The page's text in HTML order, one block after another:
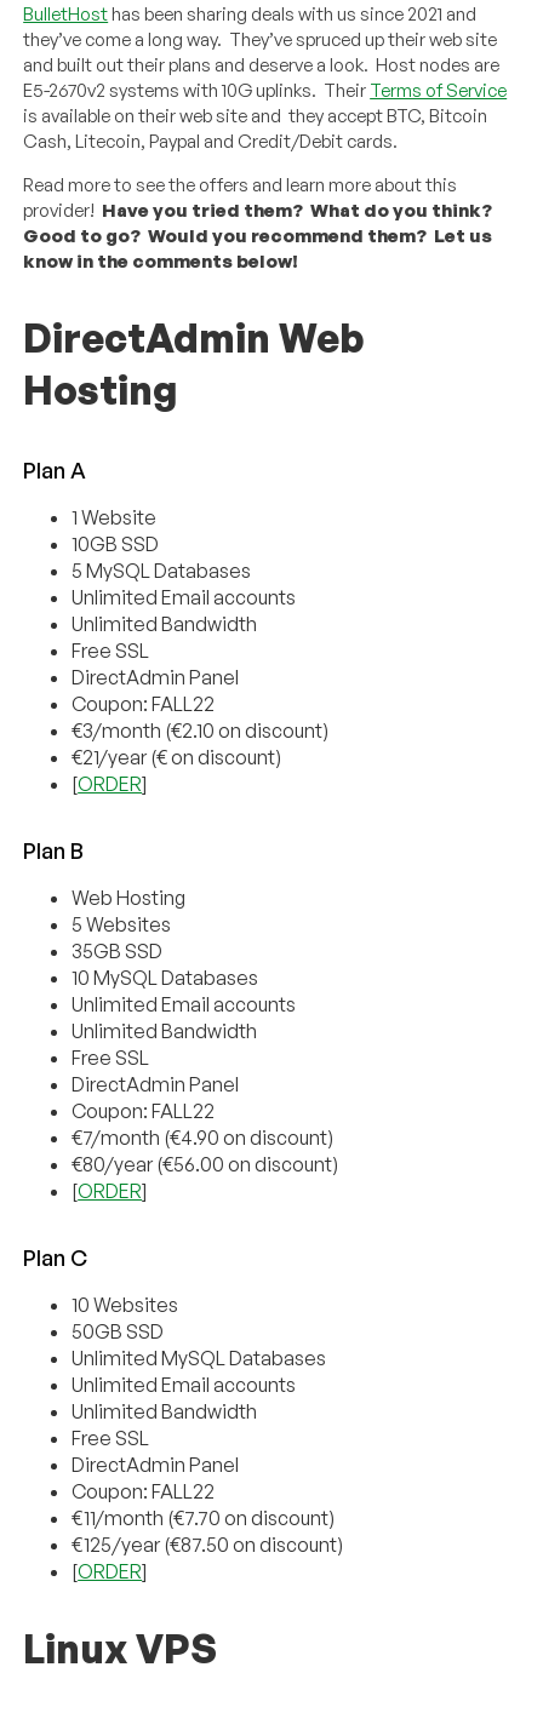
BulletHosthas been sharing deals with us since 2021 and
they’ve come a long way. They’ve spruced up their web site
and built out their plans and deserve a look. Host nodes are
E5-2670v2 systems with 10G uplinks. Their Terms of Service
is available on their web site and they accept BTC, Bitcoin
Cash, Litecoin, Paypal and Credit/Debit cards.
Read more to see the offers and learn more about this
provider! Have you tried them? What do you think?
Good to go? Would you recommend them? Let us
know in the comments below!
DirectAdmin Web
Hosting
Plan A
1 Website
10GB SSD
5 MySQL Databases
Unlimited Email accounts
Unlimited Bandwidth
Free SSL
DirectAdmin Panel
Coupon: FALL22
€3/month (€2.10 on discount)
€21/year (€ on discount)
[ORDER]
Plan B
Web Hosting
5 Websites
35GB SSD
10 MySQL Databases
Unlimited Email accounts
Unlimited Bandwidth
Free SSL
DirectAdmin Panel
Coupon: FALL22
€7/month (€4.90 on discount)
€80/year (€56.00 on discount)
[ORDER]
Plan C
10 Websites
50GB SSD
Unlimited MySQL Databases
Unlimited Email accounts
Unlimited Bandwidth
Free SSL
DirectAdmin Panel
Coupon: FALL22
€11/month (€7.70 on discount)
€125/year (€87.50 on discount)
[ORDER]
Linux VPS